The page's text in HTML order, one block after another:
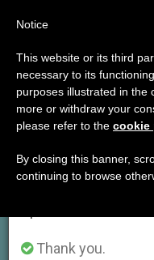
GOOD NEWS,HOLY LAND
Important
From July 27 to
annual break,
period when less
Thank you.
Notice
This website or its third
necessary to its
purposes illustrated in the
more or withdraw your
please refer to the cookie
By closing this banner,
continuing to browse